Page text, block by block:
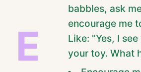
E
babbles, ask
encourage me
Like: "Yes, I
your toy. What